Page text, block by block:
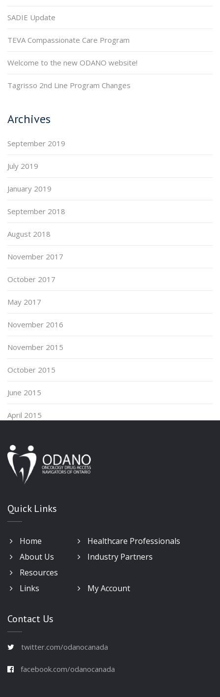
SADIE Update
TEVA Compassionate Care Program
Welcome to the new ODANO website!
Tagrisso 2nd Line Program Changes
Archives
September 2019
July 2019
January 2019
September 2018
August 2018
November 2017
October 2017
May 2017
November 2016
November 2015
October 2015
June 2015
April 2015
Quick Links
Home
Healthcare Professionals
About Us
Industry Partners
Resources
Links
My Account
Contact Us
twitter.com/odanocanada
facebook.com/odanocanada